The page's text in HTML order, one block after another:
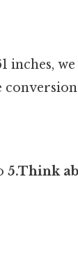
inches,
5.Think